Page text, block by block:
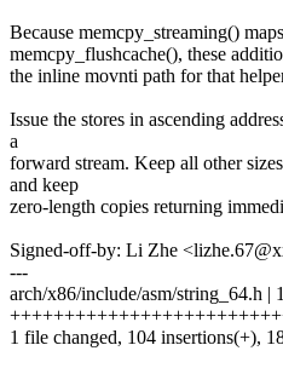
Because memcpy_streaming()
memcpy_flushcache(), these
the inline movnti path for that
Issue the stores in ascending
a
forward stream. Keep all other
and keep
zero-length copies returning
Signed-off-by: Li Zhe
---
arch/x86/include/asm/string_64.h |
1 file changed, 104 insertions(+),